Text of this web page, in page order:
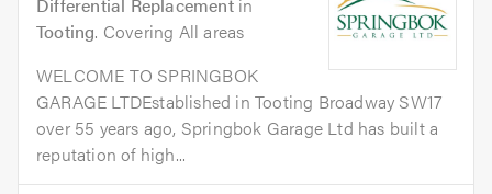
Tooting. Covering All areas
WELCOME TO SPRINGBOK
GARAGE LTDEstablished in Tooting Broadway SW17
over 55 years ago, Springbok Garage Ltd has built a
reputation of high...